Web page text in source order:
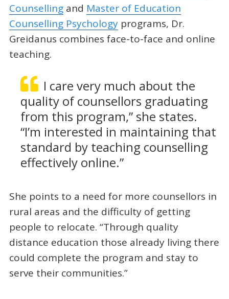
Counsellingand Master of Education
Counselling Psychologyprograms, Dr.
Greidanus combines face-to-face and online
teaching.
I care very much about the
quality of counsellors graduating
from this program,” she states.
“I’m interested in maintaining that
standard by teaching counselling
effectively online.”
She points to a need for more counsellors in
rural areas and the difficulty of getting
people to relocate. “Through quality
distance education those already living there
could complete the program and stay to
serve their communities.”